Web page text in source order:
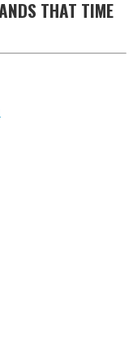
THAT TIME